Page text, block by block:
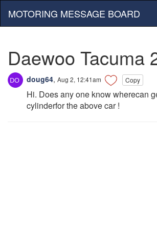
MOTORING MESSAGE BOARD
Daewoo Tacuma
doug64, Aug 2, 12:41am Copy
Hi. Does any one know wherecan
cylinderfor the above car !